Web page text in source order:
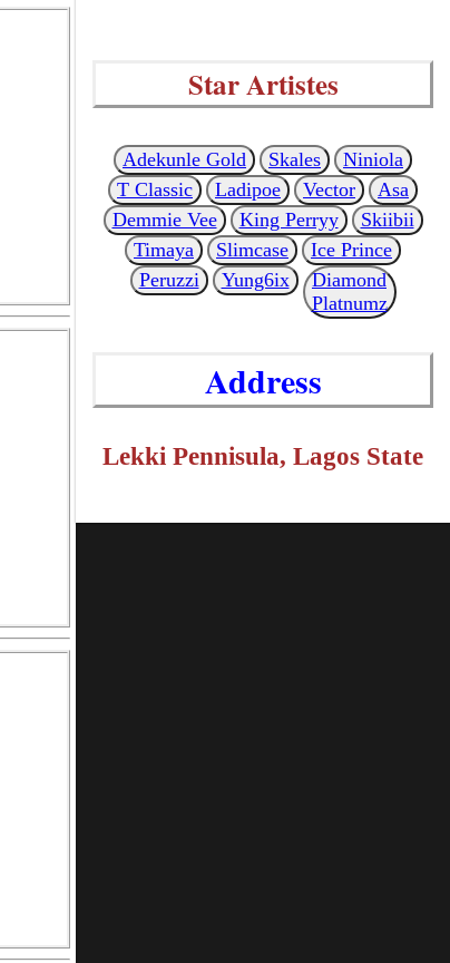
Star Artistes
Adekunle Gold Skales
Niniola
T Classic
Ladipoe Vector
Asa
Demmie Vee
King Perryy
Skiibii
Timaya
Slimcase
Ice Prince
Peruzzi
Yung6ix
Diamond
Platnumz
Address
Lekki Pennisula, Lagos State